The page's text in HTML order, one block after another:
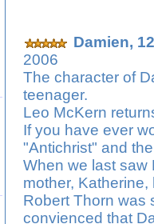
Damien,
2006
The character of
teenager.
Leo McKern
If you have ever
"Antichrist" and
When we last saw
mother,
Robert Thorn was
convienced that